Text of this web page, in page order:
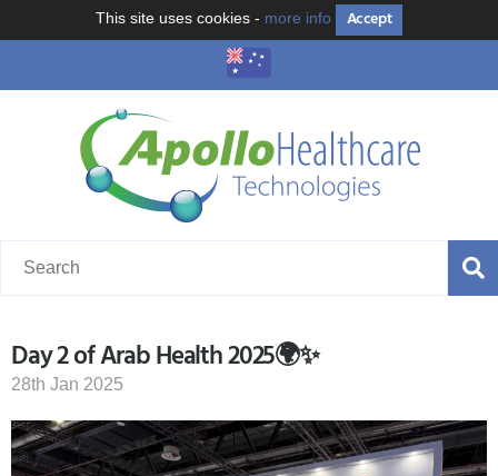
This site uses cookies - more info Accept
Day 2 of Arab Health 2025🌍✨
28th Jan 2025